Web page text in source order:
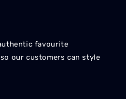
favourite
our customers can style